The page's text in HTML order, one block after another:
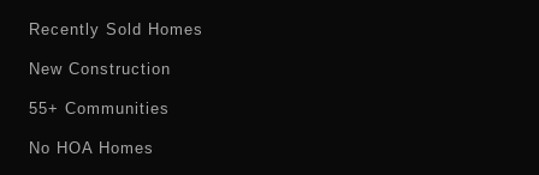
Recently Sold Homes
New Construction
55+ Communities
No HOA Homes